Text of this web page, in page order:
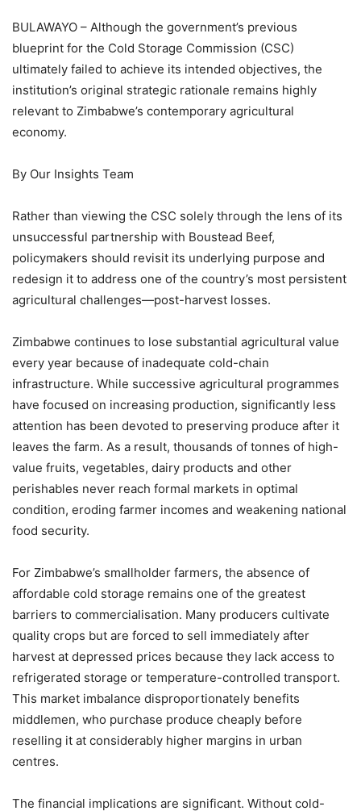
BULAWAYO – Although the government’s previous
blueprint for the Cold Storage Commission (CSC)
ultimately failed to achieve its intended objectives, the
institution’s original strategic rationale remains highly
relevant to Zimbabwe’s contemporary agricultural
economy.
By Our Insights Team
Rather than viewing the CSC solely through the lens of its
unsuccessful partnership with Boustead Beef,
policymakers should revisit its underlying purpose and
redesign it to address one of the country’s most persistent
agricultural challenges—post-harvest losses.
Zimbabwe continues to lose substantial agricultural value
every year because of inadequate cold-chain
infrastructure. While successive agricultural programmes
have focused on increasing production, significantly less
attention has been devoted to preserving produce after it
leaves the farm. As a result, thousands of tonnes of high-
value fruits, vegetables, dairy products and other
perishables never reach formal markets in optimal
condition, eroding farmer incomes and weakening national
food security.
For Zimbabwe’s smallholder farmers, the absence of
affordable cold storage remains one of the greatest
barriers to commercialisation. Many producers cultivate
quality crops but are forced to sell immediately after
harvest at depressed prices because they lack access to
refrigerated storage or temperature-controlled transport.
This market imbalance disproportionately benefits
middlemen, who purchase produce cheaply before
reselling it at considerably higher margins in urban
centres.
The financial implications are significant. Without cold-